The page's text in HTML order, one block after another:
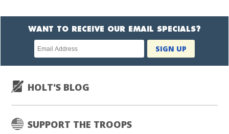
WANT TO RECEIVE OUR EMAIL SPECIALS?
Newsletter
subscription
SIGN UP
HOLT'S BLOG
SUPPORT THE TROOPS